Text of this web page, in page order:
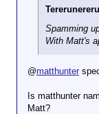
Spamming
With Matt's
@matthunter
Is matthunter
Matt?